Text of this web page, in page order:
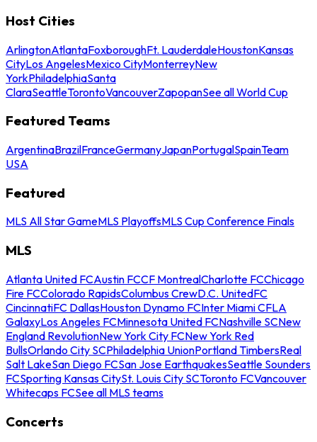
Host Cities
ArlingtonAtlantaFoxboroughFt. LauderdaleHoustonKansas
CityLos AngelesMexico CityMonterreyNew
YorkPhiladelphiaSanta
ClaraSeattleTorontoVancouverZapopanSee all World Cup
Featured Teams
ArgentinaBrazilFranceGermanyJapanPortugalSpainTeam
USA
Featured
MLS All Star GameMLS PlayoffsMLS Cup Conference Finals
MLS
Atlanta United FCAustin FCCF MontrealCharlotte FCChicago
Fire FCColorado RapidsColumbus CrewD.C. UnitedFC
CincinnatiFC DallasHouston Dynamo FCInter Miami CFLA
GalaxyLos Angeles FCMinnesota United FCNashville SCNew
England RevolutionNew York City FCNew York Red
BullsOrlando City SCPhiladelphia UnionPortland TimbersReal
Salt LakeSan Diego FCSan Jose EarthquakesSeattle Sounders
FCSporting Kansas CitySt. Louis City SCToronto FCVancouver
Whitecaps FCSee all MLS teams
Concerts